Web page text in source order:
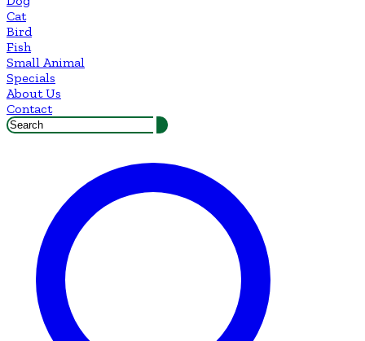
Cat
Bird
Fish
Small Animal
Specials
About Us
Contact